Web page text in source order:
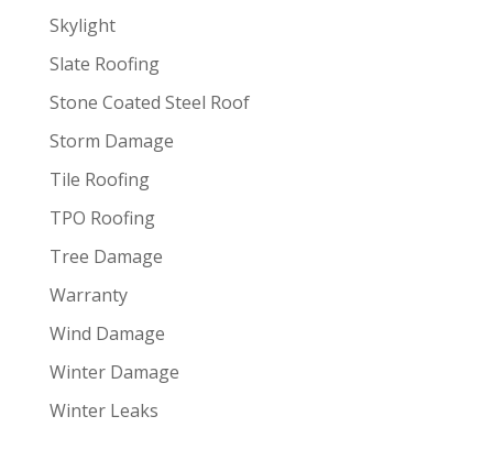
Skylight
Slate Roofing
Stone Coated Steel Roof
Storm Damage
Tile Roofing
TPO Roofing
Tree Damage
Warranty
Wind Damage
Winter Damage
Winter Leaks